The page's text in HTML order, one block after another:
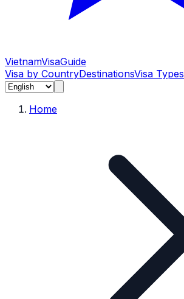
VietnamVisaGuide
Visa by CountryDestinationsVisa Types
Home